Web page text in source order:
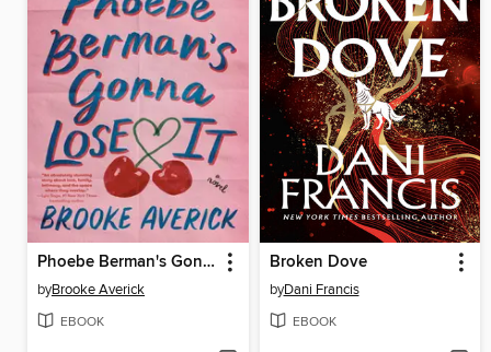
Phoebe Berman's Gonna Lose It
byBrooke Averick
EBOOK
Broken Dove
byDani Francis
EBOOK